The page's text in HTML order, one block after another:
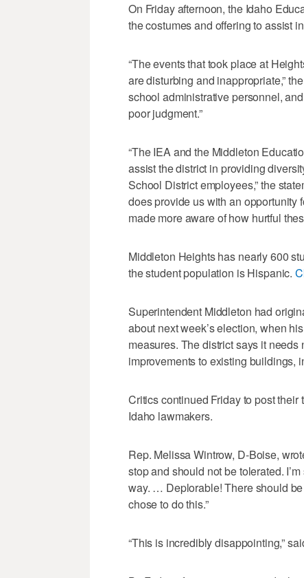
On Friday afternoon, the Idaho
the costumes and offering to assist
“The events that took place at
are disturbing and inappropriate,”
school administrative personnel,
poor judgment.”
“The IEA and the Middleton
assist the district in providing
School District employees,” the
does provide us with an opportunity
made more aware of how hurtful
Middleton Heights has nearly 600
the student population is Hispanic.
Superintendent Middleton had
about next week’s election, when
measures. The district says it
improvements to existing buildings,
Critics continued Friday to post
Idaho lawmakers.
Rep. Melissa Wintrow, D-Boise,
stop and should not be tolerated.
way. … Deplorable! There should
chose to do this.”
“This is incredibly disappointing,”